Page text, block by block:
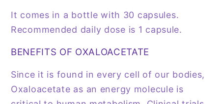
It comes in a bottle with 30 capsules.
Recommended daily dose is 1 capsule.
BENEFITS OF OXALOACETATE
Since it is found in every cell of our bodies,
Oxaloacetate as an energy molecule is